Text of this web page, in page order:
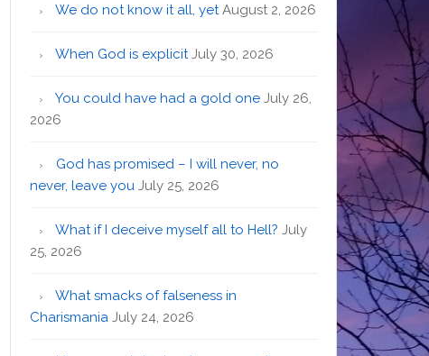
We do not know it all, yet August 2, 2026
When God is explicit July 30, 2026
You could have had a gold one July 26,
2026
God has promised – I will never, no
never, leave you July 25, 2026
What if I deceive myself all to Hell? July
25, 2026
What smacks of falseness in
Charismania July 24, 2026